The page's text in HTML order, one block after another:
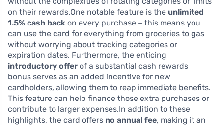
on their rewards.One notable feature is the unlimited
1.5% cash back on every purchase – this means you
can use the card for everything from groceries to gas
without worrying about tracking categories or
expiration dates. Furthermore, the enticing
introductory offer of a substantial cash rewards
bonus serves as an added incentive for new
cardholders, allowing them to reap immediate benefits.
This feature can help finance those extra purchases or
contribute to larger expenses.In addition to these
highlights, the card offers no annual fee, making it an